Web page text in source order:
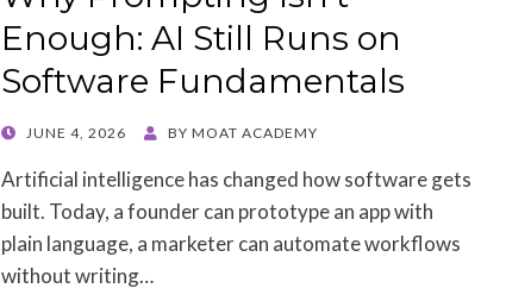
Enough: AI Still Runs on
Software Fundamentals
POSTED
JUNE 4, 2026 BY MOAT ACADEMY
Artificial intelligence has changed how software gets
built. Today, a founder can prototype an app with
plain language, a marketer can automate workflows
without writing…